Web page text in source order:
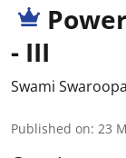
- III
Swami
Published on: 23